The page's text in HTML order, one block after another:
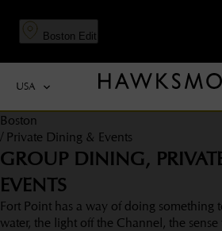
Boston Edit
main
content
navigation
USA
Boston
/ Private Dining & Events
GROUP DINING,
EVENTS
Fort Point has a way of doing something
water, the light off the Channel, the